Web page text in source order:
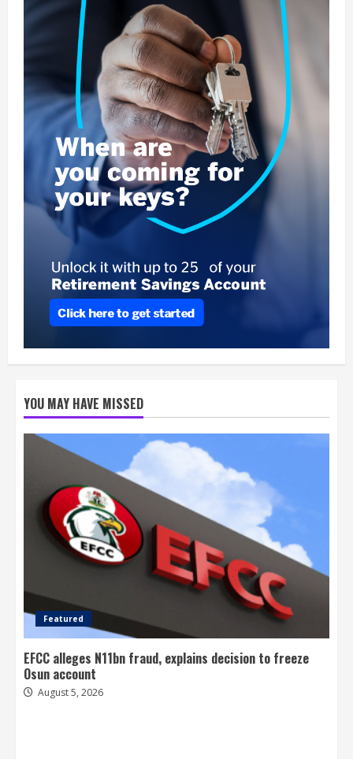
YOU MAY HAVE MISSED
Featured
EFCC alleges N11bn fraud, explains decision to freeze
Osun account
August 5, 2026